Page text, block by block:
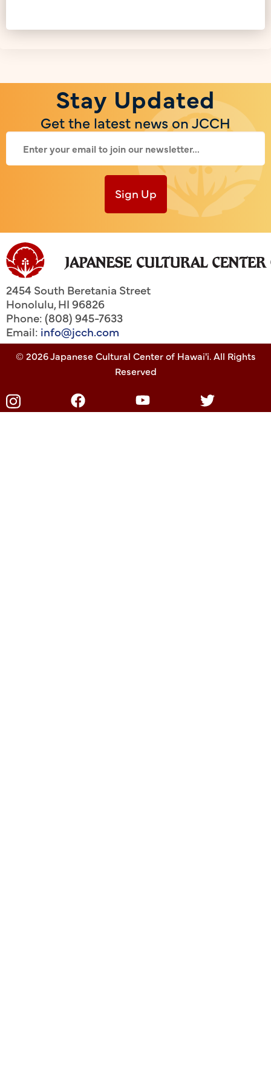
Stay Updated
Get the latest news on JCCH
Sign Up
2454 South Beretania Street
Honolulu,HI96826
Phone: (808) 945-7633
Email: info@jcch.com
© 2026 Japanese Cultural Center of Hawai'i. All Rights
Reserved